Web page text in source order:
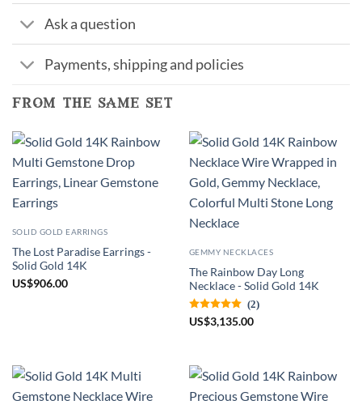
Ask a question
Payments, shipping and policies
from the same set
SOLID GOLD EARRINGS
The Lost Paradise Earrings -
Solid Gold 14K
US$906.00
GEMMY NECKLACES
The Rainbow Day Long
Necklace - Solid Gold 14K
(2)
US$3,135.00